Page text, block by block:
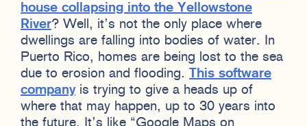
house collapsing into the Yellowstone
River? Well, it’s not the only place where
dwellings are falling into bodies of water. In
Puerto Rico, homes are being lost to the sea
due to erosion and flooding. This software
company is trying to give a heads up of
where that may happen, up to 30 years into
the future. It’s like “Google Maps on